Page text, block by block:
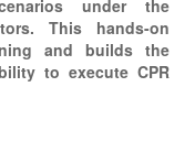
under the
This hands-on
and builds the
to execute CPR